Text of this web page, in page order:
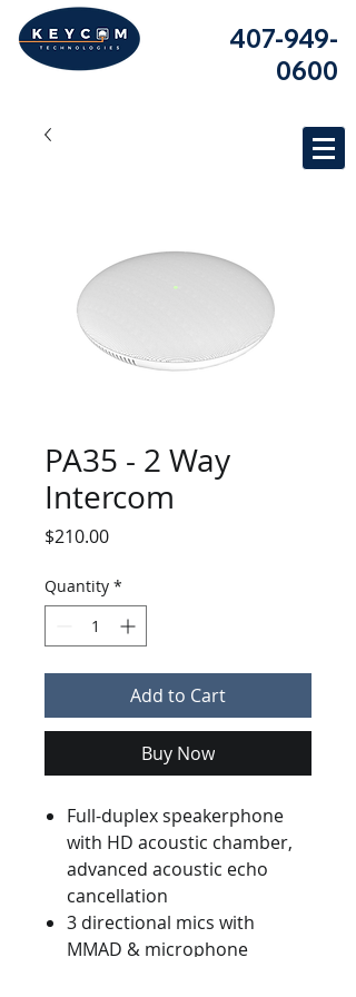
407-949-
0600
PA35 - 2 Way
Intercom
$210.00Price
Quantity *
Add to Cart
Buy Now
Full-duplex speakerphone
with HD acoustic chamber,
advanced acoustic echo
cancellation
3 directional mics with
MMAD & microphone